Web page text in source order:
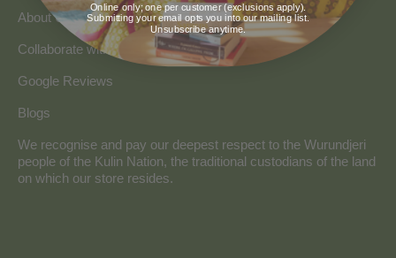
About Us
Collaborate with Vavoom
Google Reviews
Blogs
We recognise and pay our deepest respect to the Wurundjeri
people of the Kulin Nation, the traditional custodians of the land
on which our store resides.
Online only; one per customer (exclusions apply).
Submitting your email opts you into our mailing list.
Unsubscribe anytime.